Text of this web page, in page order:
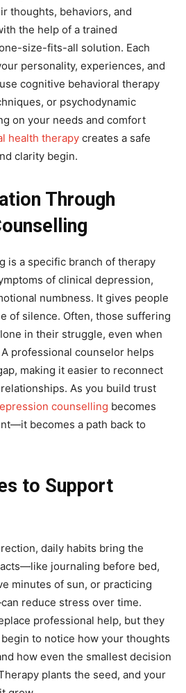
thoughts, behaviors, and
the help of a trained
size-fits-all solution. Each
personality, experiences, and
cognitive behavioral therapy
or psychodynamic
on your needs and comfort
health therapy creates a safe
clarity begin.
Through
is a specific branch of therapy
of clinical depression,
numbness. It gives people
of silence. Often, those suffering
in their struggle, even when
professional counselor helps
making it easier to reconnect
As you build trust
counselling becomes
becomes a path back to
to Support
daily habits bring the
journaling before bed,
minutes of sun, or practicing
reduce stress over time.
professional help, but they
to notice how your thoughts
how even the smallest decision
plants the seed, and your